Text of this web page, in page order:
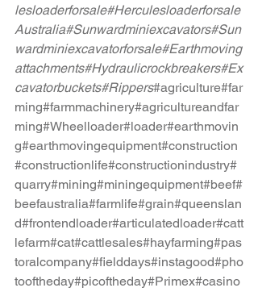
lesloaderforsale#Herculesloaderforsale
Australia#Sunwardminiexcavators#Sun
wardminiexcavatorforsale#Earthmoving
attachments#Hydraulicrockbreakers#Ex
cavatorbuckets#Rippers#agriculture#far
ming#farmmachinery#agricultureandfar
ming#Wheelloader#loader#earthmovin
g#earthmovingequipment#construction
#constructionlife#constructionindustry#
quarry#mining#miningequipment#beef#
beefaustralia#farmlife#grain#queenslan
d#frontendloader#articulatedloader#catt
lefarm#cat#cattlesales#hayfarming#pas
toralcompany#fielddays#instagood#pho
tooftheday#picoftheday#Primex#casino